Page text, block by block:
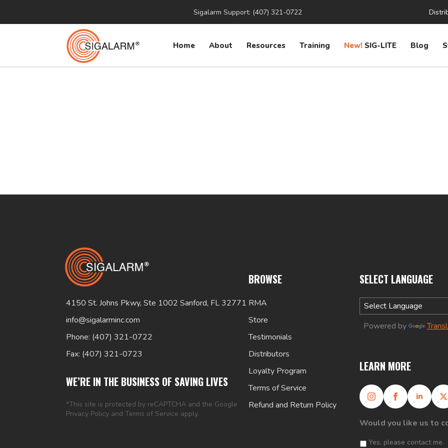
Sigalarm Support: (407) 321-0722
Home About Resources Training New! SIG-LITE Blog
4150 St. Johns Pkwy, Ste 1002 Sanford, FL 32771
info@sigalarminc.com
Phone: (407) 321-0722
Fax: (407) 321-0723
WE’RE IN THE BUSINESS OF SAVING LIVES
*This site is protected by reCAPTCHA and the Google
Privacy Policy and Terms of Service apply.
BROWSE
RMA
Store
Testimonials
Distributors
Loyalty Program
Terms of Service
Refund and Return Policy
SELECT LANGUAGE
Powered by
LEARN MORE
Would you like us to
Yes, please contact me.